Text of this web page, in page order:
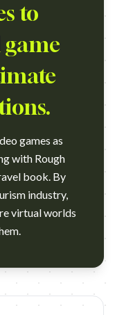
to
games as
with Rough
book. By
industry,
virtual worlds
XBOX (MCCANN